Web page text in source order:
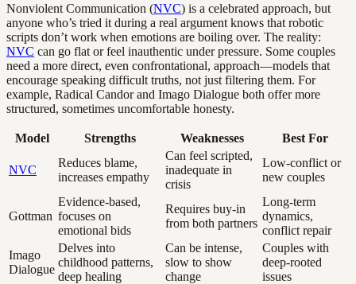
Nonviolent Communication (NVC) is a celebrated approach, but
anyone who’s tried it during a real argument knows that robotic
scripts don’t work when emotions are boiling over. The reality:
NVC can go flat or feel inauthentic under pressure. Some couples
need a more direct, even confrontational, approach—models that
encourage speaking difficult truths, not just filtering them. For
example, Radical Candor and Imago Dialogue both offer more
structured, sometimes uncomfortable honesty.
Model Strengths Weaknesses Best For
NVC
Reduces blame,
increases empathy
Can feel scripted,
inadequate in
crisis
Low-conflict or
new couples
Gottman
Evidence-based,
focuses on
emotional bids
Requires buy-in
from both partners
Long-term
dynamics,
conflict repair
Imago
Dialogue
Delves into
childhood patterns,
deep healing
Can be intense,
slow to show
change
Couples with
deep-rooted
issues